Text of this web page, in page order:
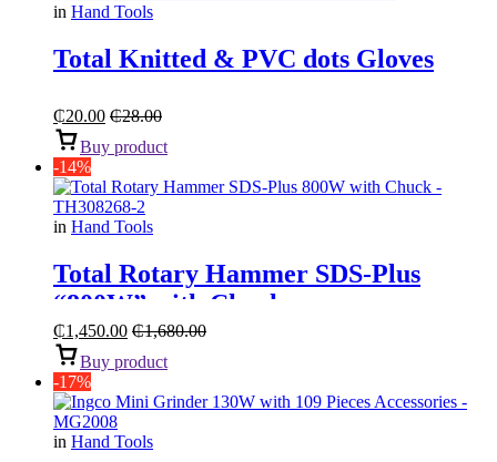
in Hand Tools
Total Knitted & PVC dots Gloves
₵20.00 ₵28.00
Buy product
-14%
in Hand Tools
Total Rotary Hammer SDS-Plus
“800W” with Chuck
₵1,450.00 ₵1,680.00
Buy product
-17%
in Hand Tools